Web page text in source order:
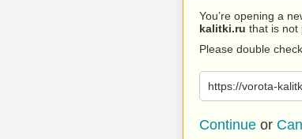
You’re opening a
kalitki.ru that is not
Please double
https://vorota-
Continue or